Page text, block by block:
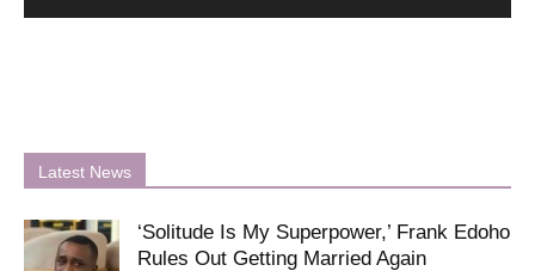
Latest News
‘Solitude Is My Superpower,’ Frank Edoho
Rules Out Getting Married Again